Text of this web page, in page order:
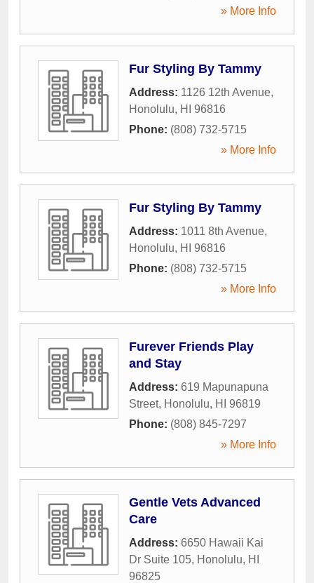
» More Info
Fur Styling By Tammy
Address: 1126 12th Avenue,
Honolulu, HI
96816
Phone: (808) 732-5715
» More Info
Fur Styling By Tammy
Address: 1011 8th Avenue,
Honolulu, HI
96816
Phone: (808) 732-5715
» More Info
Furever Friends Play
and Stay
Address: 619 Mapunapuna
Street, Honolulu, HI
96819
Phone: (808) 845-7297
» More Info
Gentle Vets Advanced
Care
Address: 6650 Hawaii Kai
Dr Suite 105, Honolulu, HI
96825